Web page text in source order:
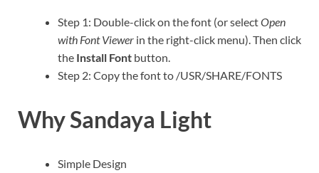
Step 1: Double-click on the font (or selectOpen
with Font Viewer in the right-click menu). Then click
the Install Font button.
Step 2: Copy the font to /USR/SHARE/FONTS
Why Sandaya Light
Simple Design